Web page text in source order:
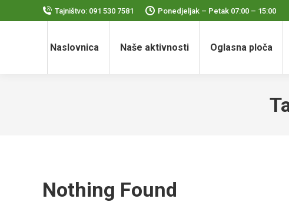
Tajništvo: 091 530 7581 Ponedjeljak – Petak 07:00 – 15:00
Naslovnica Naše aktivnosti Oglasna ploča
Nothing Found